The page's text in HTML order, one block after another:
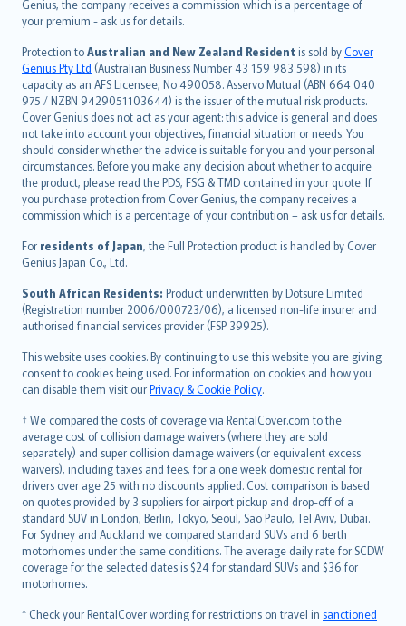
Genius, the company receives a commission which is a percentage of
your premium - ask us for details.
Protection toAustralian and New Zealand Resident is sold byCover
Genius Pty Ltd (Australian Business Number 43 159 983 598) in its
capacity as an AFS Licensee, No 490058. Asservo Mutual (ABN 664 040
975 / NZBN 9429051103644) is the issuer of the mutual risk products.
Cover Genius does not act as your agent: this advice is general and does
not take into account your objectives, financial situation or needs. You
should consider whether the advice is suitable for you and your personal
circumstances. Before you make any decision about whether to acquire
the product, please read the PDS, FSG & TMD contained in your quote. If
you purchase protection from Cover Genius, the company receives a
commission which is a percentage of your contribution – ask us for details.
For residents of Japan, the Full Protection product is handled by Cover
Genius Japan Co., Ltd.
South African Residents: Product underwritten by Dotsure Limited
(Registration number 2006/000723/06), a licensed non-life insurer and
authorised financial services provider (FSP 39925).
This website uses cookies. By continuing to use this website you are giving
consent to cookies being used. For information on cookies and how you
can disable them visit ourPrivacy & Cookie Policy.
† We compared the costs of coverage via RentalCover.com to the
average cost of collision damage waivers (where they are sold
separately) and super collision damage waivers (or equivalent excess
waivers), including taxes and fees, for a one week domestic rental for
drivers over age 25 with no discounts applied. Cost comparison is based
on quotes provided by 3 suppliers for airport pickup and drop-off of a
standard SUV in London, Berlin, Tokyo, Seoul, Sao Paulo, Tel Aviv, Dubai.
For Sydney and Auckland we compared standard SUVs and 6 berth
motorhomes under the same conditions. The average daily rate for SCDW
coverage for the selected dates is $24 for standard SUVs and $36 for
motorhomes.
* Check your RentalCover wording for restrictions on travel in sanctioned
Türkçe
česky
Русский
ภาษาไทย
български
català
Hrvatski
eesti
Ελληνικά
Magyar
Íslenska
Bahasa Indonesia
latviešu
Lietuviškai
Bahasa Melayu
Română
српски
Slovensky
Slovenščina
Українська
Tiếng Việt